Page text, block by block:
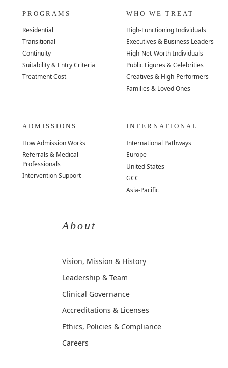
PROGRAMS
Residential
Transitional
Continuity
Suitability & Entry Criteria
Treatment Cost
WHO WE TREAT
High-Functioning Individuals
Executives & Business Leaders
High-Net-Worth Individuals
Public Figures & Celebrities
Creatives & High-Performers
Families & Loved Ones
ADMISSIONS
How Admission Works
Referrals & Medical
Professionals
Intervention Support
INTERNATIONAL
International Pathways
Europe
United States
GCC
Asia-Pacific
About
Vision, Mission & History
Leadership & Team
Clinical Governance
Accreditations & Licenses
Ethics, Policies & Compliance
Careers